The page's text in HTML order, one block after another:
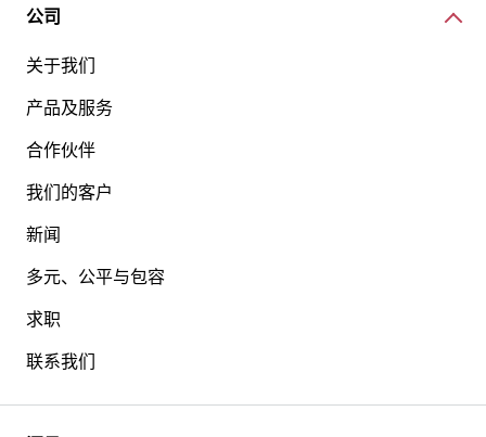
公司
关于我们
产品及服务
合作伙伴
我们的客户
新闻
多元、公平与包容
求职
联系我们